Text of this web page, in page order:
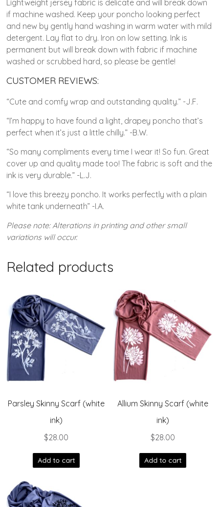
Lightweight jersey fabric is delicate and will break down
if machine washed. Keep your poncho looking perfect
and new by gently hand washing in warm water with mild
detergent. Lay flat to dry. Iron on low setting. Ink is
permanent but will break down with fabric if machine
washed or scrubbed hard, so please be gentle!
CUSTOMER REVIEWS:
“Cute and comfy wrap and outstanding quality.” -J.F.
“I’m happy to have found a light, drapey poncho that’s
perfect when it’s just a little chilly.” -B.W.
“So many compliments every time I wear it! So fun. Great
cover up and quality made too! The fabric is soft and the
ink is very durable.” -L.J.
“I love this breezy poncho. It works perfectly with a plain
white tank underneath” -I.A.
Please note: Alterations in printing and other small
variations will occur.
Related products
Parsley Skinny Scarf (white
ink)
$28.00
Add to cart
Allium Skinny Scarf (white
ink)
$28.00
Add to cart